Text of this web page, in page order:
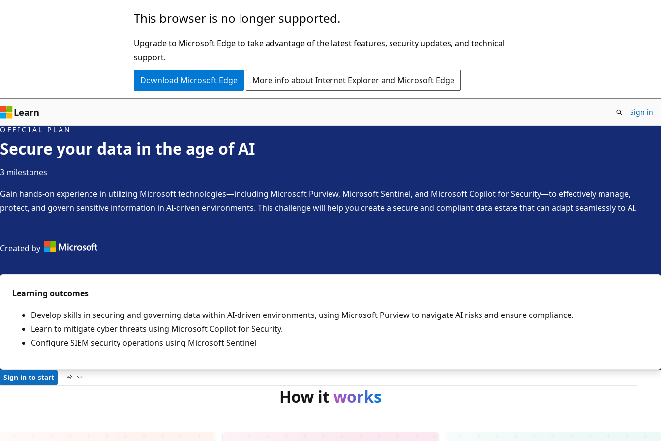
This browser is no longer supported.
Upgrade to Microsoft Edge to take advantage of the latest features, security updates, and technical
support.
Download Microsoft Edge More info about Internet Explorer and Microsoft Edge
Learn
Sign in
OFFICIAL PLAN
Secure your data in the age of AI
3 milestones
Gain hands-on experience in utilizing Microsoft technologies—including Microsoft Purview, Microsoft Sentinel, and Microsoft Copilot for Security—to effectively manage,
protect, and govern sensitive information in AI-driven environments. This challenge will help you create a secure and compliant data estate that can adapt seamlessly to AI.
Official
by
Microsoft
Created by
Learning outcomes
Develop skills in securing and governing data within AI-driven environments, using Microsoft Purview to navigate AI risks and ensure compliance.
Learn to mitigate cyber threats using Microsoft Copilot for Security.
Configure SIEM security operations using Microsoft Sentinel
Sign in to start
How it works